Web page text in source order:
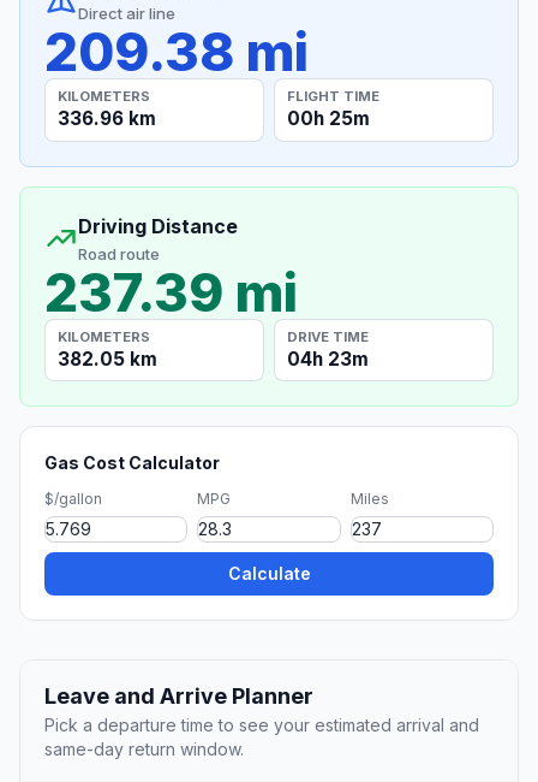
Direct air line
209.38 mi
KILOMETERS
336.96 km
FLIGHT TIME
00h 25m
Driving Distance
Road route
237.39 mi
KILOMETERS
382.05 km
DRIVE TIME
04h 23m
Gas Cost Calculator
$/gallon MPG Miles
Calculate
Leave and Arrive Planner
Pick a departure time to see your estimated arrival and
same-day return window.